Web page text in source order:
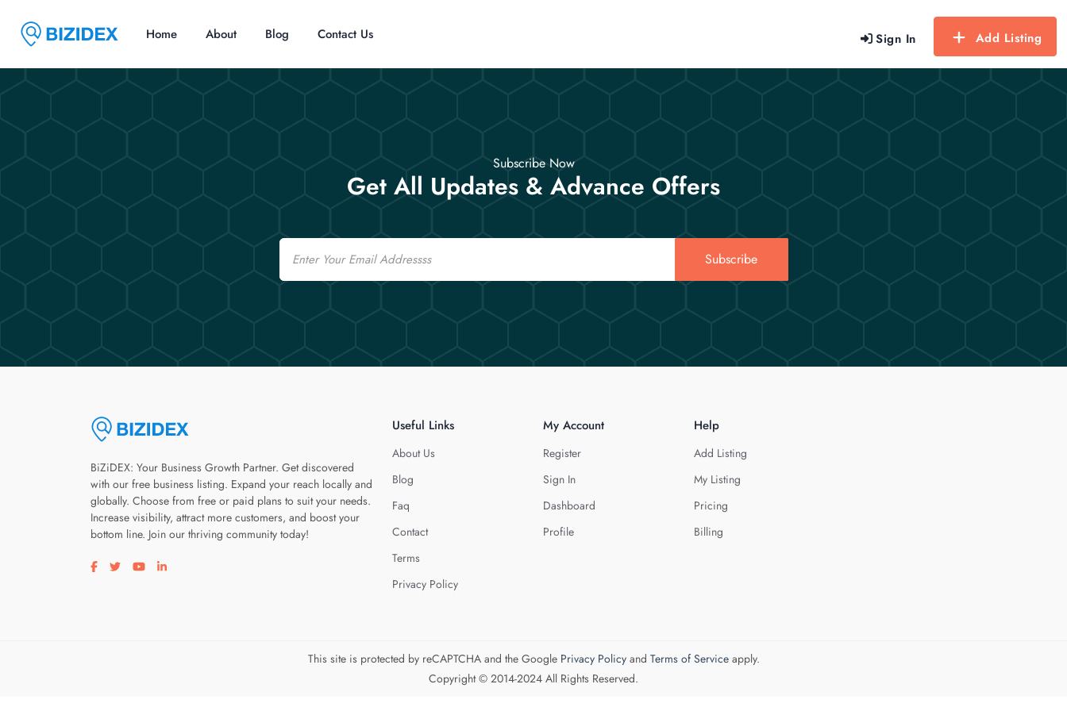
Sign In Add Listing
Home About Blog Contact Us
Subscribe Now
Get All Updates & Advance Offers
Email
Subscribe
BiZiDEX: Your Business Growth Partner. Get discovered
with our free business listing. Expand your reach locally and
globally. Choose from free or paid plans to suit your needs.
Increase visibility, attract more customers, and boost your
bottom line. Join our thriving community today!
Visit our facebook page
Visit our twitter page
Visit our youtube page
Visit our linkedin page
Useful Links
About Us
Blog
Faq
Contact
Terms
Privacy Policy
My Account
Register
Sign In
Dashboard
Profile
Help
Add Listing
My Listing
Pricing
Billing
This site is protected by reCAPTCHA and the Google Privacy Policyand Terms of Serviceapply.
Copyright © 2014-2024 All Rights Reserved.